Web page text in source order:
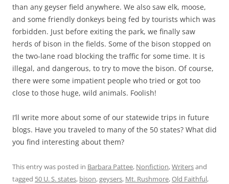
than any geyser field anywhere. We also saw elk, moose,
and some friendly donkeys being fed by tourists which was
forbidden. Just before exiting the park, we finally saw
herds of bison in the fields. Some of the bison stopped on
the two-lane road blocking the traffic for some time. It is
illegal, and dangerous, to try to move the bison. Of course,
there were some impatient people who tried or got too
close to those huge, wild animals. Foolish!
I’ll write more about some of our statewide trips in future
blogs. Have you traveled to many of the 50 states? What did
you find interesting about them?
This entry was posted in Barbara Pattee, Nonfiction,Writersand
tagged 50 U. S. states, bison,geysers, Mt. Rushmore,Old Faithful,